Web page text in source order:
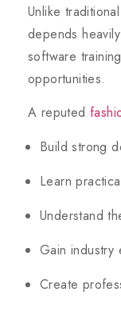
Unlike
depends
software
opportunities.
A reputed
Build strong
Learn
Understand
Gain industry
Create